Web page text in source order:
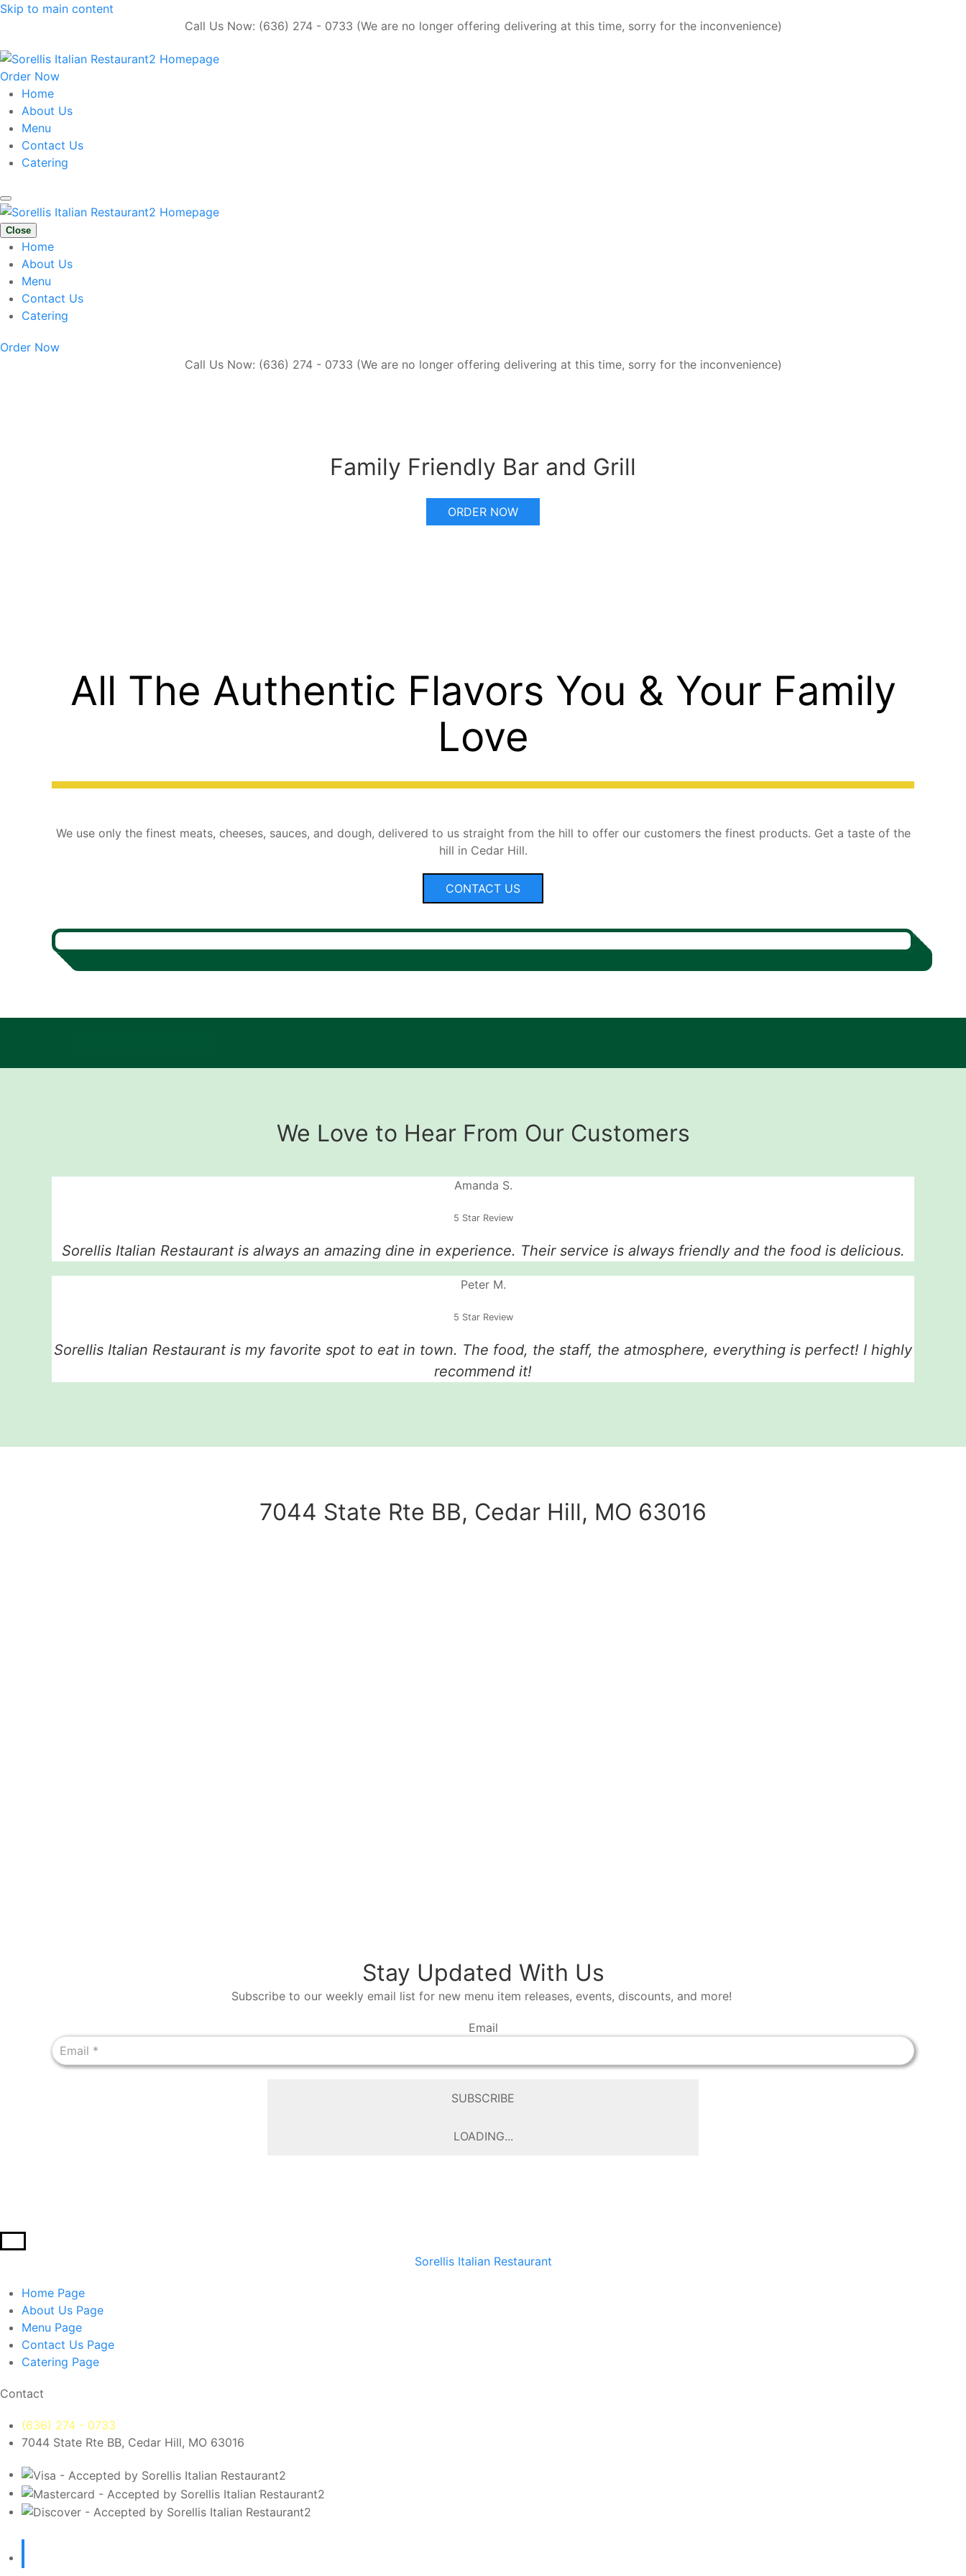
Skip to main content
Call Us Now: (636) 274 - 0733 (We are no longer offering delivering at this time, sorry for the inconvenience)
Order Now
Home
About Us
Menu
Contact Us
Catering
Close
Home
About Us
Menu
Contact Us
Catering
Order Now
Call Us Now: (636) 274 - 0733 (We are no longer offering delivering at this time, sorry for the inconvenience)
Family Friendly Bar and Grill
ORDER NOW
All The Authentic Flavors You & Your Family
Love
We use only the finest meats, cheeses, sauces, and dough, delivered to us straight from the hill to offer our customers the finest products. Get a taste of the
hill in Cedar Hill.
CONTACT US
We Love to Hear From Our Customers
Amanda S.
5 Star Review
Sorellis Italian Restaurant is always an amazing dine in experience. Their service is always friendly and the food is delicious.
Peter M.
5 Star Review
Sorellis Italian Restaurant is my favorite spot to eat in town. The food, the staff, the atmosphere, everything is perfect! I highly
recommend it!
7044 State Rte BB, Cedar Hill, MO 63016
Stay Updated With Us
Subscribe to our weekly email list for new menu item releases, events, discounts, and more!
Email
SUBSCRIBE
LOADING...
Sorellis Italian Restaurant
Home Page
About Us Page
Menu Page
Contact Us Page
Catering Page
Contact
(636) 274 - 0733
7044 State Rte BB, Cedar Hill, MO 63016